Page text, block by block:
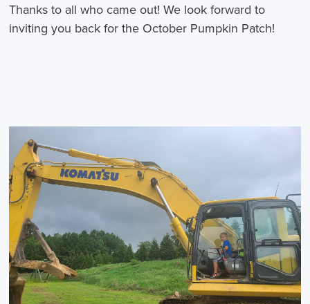
Thanks to all who came out! We look forward to
inviting you back for the October Pumpkin Patch!